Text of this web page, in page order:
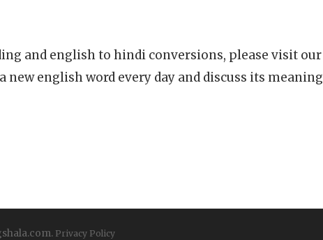
and english to hindi conversions, please visit our
new english word every day and discuss its meaning
Privacy Policy